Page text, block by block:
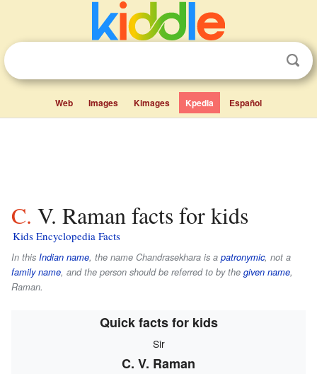
Web Images Kimages Kpedia Español
C. V. Raman facts for kids
Kids Encyclopedia Facts
In this Indian name, the name Chandrasekhara is a patronymic, not a
family name, and the person should be referred to by the given name,
Raman.
Quick facts for kids
Sir
C. V. Raman